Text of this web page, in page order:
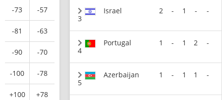
-73 -57
-81 -63
-90 -70
-100 -78
+100 +78
3
Israel 2 - 1 - -
4
Portugal 1 - 1 2 -
5
Azerbaijan 1 - 1 1 -